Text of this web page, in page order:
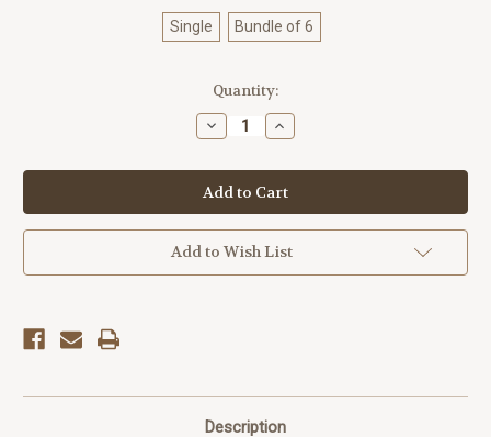
Single Bundle of 6
Quantity:
Decrease
Quantity
America250™
Rifles
Note
Cards
3
Increase
Quantity
America250™
Rifles
Note
Cards
3
Add to Wish List
Description